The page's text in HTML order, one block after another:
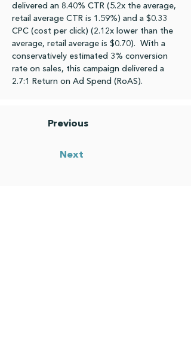
delivered an 8.40% CTR (5.2x the average,
retail average CTR is 1.59%) and a $0.33
CPC (cost per click) (2.12x lower than the
average, retail average is $0.70).  With a
conservatively estimated 3% conversion
rate on sales, this campaign delivered a
2.7:1 Return on Ad Spend (RoAS).
Previous
Next